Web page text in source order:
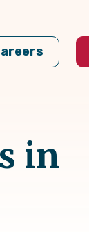
in